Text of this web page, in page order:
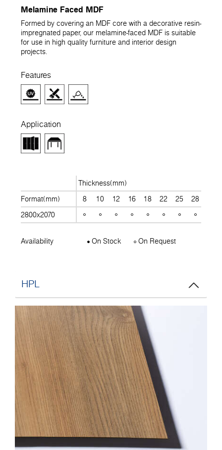
Melamine Faced MDF
Formed by covering an MDF core with a decorative resin-
impregnated paper, our melamine-faced MDF is suitable
for use in high quality furniture and interior design
projects.
Features
Application
Thickness(mm)
Format(mm)
8 10 12 16 18 22 25 28
2800x2070
Availability On Stock On Request
HPL